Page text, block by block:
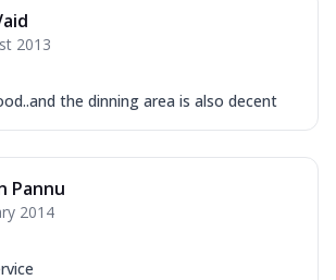
2013
the dinning area is also decent
Pannu
2014